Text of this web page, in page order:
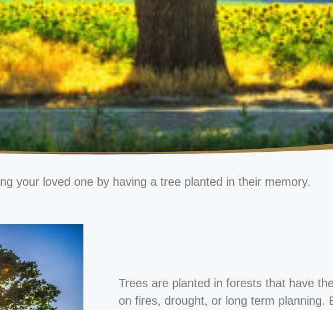
your loved one by having a tree planted in their memory.
Trees are planted in forests that have
on fires, drought, or long term planning.